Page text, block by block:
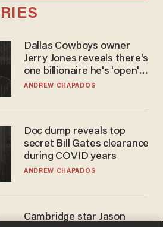
Dallas Cowboys owner
Jerry Jones reveals there's
one billionaire he's 'open'
to selling to
ANDREW CHAPADOS
Doc dump reveals top
secret Bill Gates clearance
during COVID years
ANDREW CHAPADOS
Cambridge star Jason